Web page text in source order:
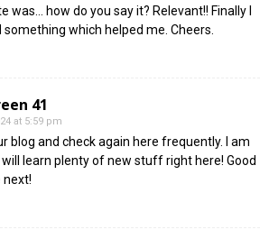
was… how do you say it? Relevant!! Finally I
something which helped me. Cheers.
41
at 5:59 pm
blog and check again here frequently. I am
learn plenty of new stuff right here! Good
next!